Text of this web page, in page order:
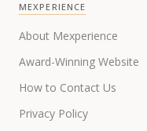
MEXPERIENCE
About Mexperience
Award-Winning Website
How to Contact Us
Privacy Policy